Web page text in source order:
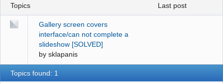
Topics last post
Gallery screen covers
interface/can not complete a
slideshow [SOLVED]
by sklapanis
Topics found: 1